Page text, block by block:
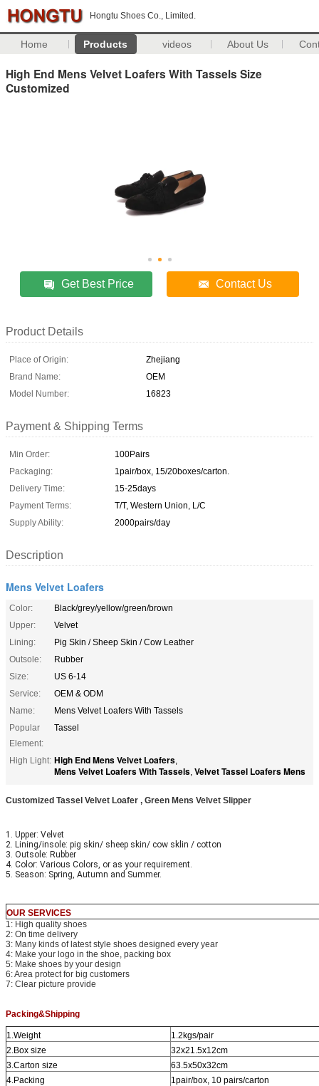
Hongtu Shoes Co., Limited.
Home Products videos About Us
High End Mens Velvet Loafers With Tassels Size
Customized
Get Best Price Contact Us
Product Details
Place of Origin:
Zhejiang
Brand Name:
OEM
Model Number:
16823
Payment & Shipping Terms
Min Order:
100Pairs
Packaging:
1pair/box, 15/20boxes/carton.
Delivery Time:
15-25days
Payment Terms:
T/T, Western Union, L/C
Supply Ability:
2000pairs/day
Description
Mens Velvet Loafers
Color:
Black/grey/yellow/green/brown
Upper:
Velvet
Lining:
Pig Skin / Sheep Skin / Cow Leather
Outsole:
Rubber
Size:
US 6-14
Service:
OEM & ODM
Name:
Mens Velvet Loafers With Tassels
Popular
Element:
Tassel
High Light: High End Mens Velvet Loafers,
Mens Velvet Loafers With Tassels, Velvet Tassel Loafers Mens
Customized Tassel Velvet Loafer , Green Mens Velvet Slipper
1. Upper: Velvet
2. Lining/insole: pig skin/ sheep skin/ cow sklin / cotton
3. Outsole: Rubber
4. Color: Various Colors, or as your requirement.
5. Season: Spring, Autumn and Summer.
OUR SERVICES
1: High quality shoes
2: On time delivery
3: Many kinds of latest style shoes designed every year
4: Make your logo in the shoe, packing box
5: Make shoes by your design
6: Area protect for big customers
7: Clear picture provide
Packing&Shipping
1.Weight
1.2kgs/pair
2.Box size
32x21.5x12cm
3.Carton size
63.5x50x32cm
4.Packing
1pair/box, 10 pairs/carton